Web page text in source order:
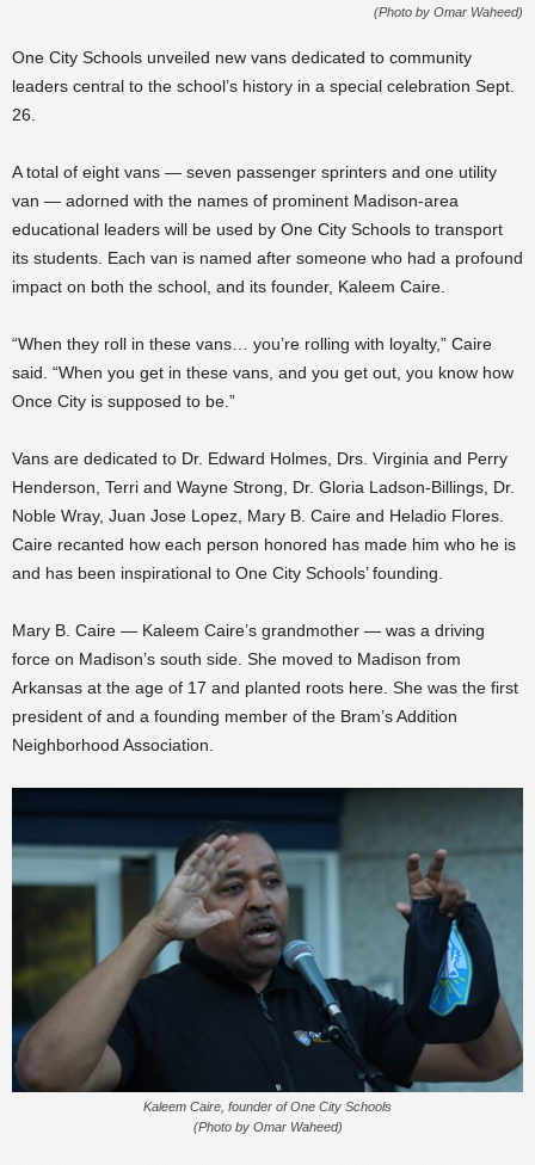
(Photo by Omar Waheed)
One City Schools unveiled new vans dedicated to community
leaders central to the school’s history in a special celebration Sept.
26.
A total of eight vans — seven passenger sprinters and one utility
van — adorned with the names of prominent Madison-area
educational leaders will be used by One City Schools to transport
its students. Each van is named after someone who had a profound
impact on both the school, and its founder, Kaleem Caire.
“When they roll in these vans… you’re rolling with loyalty,” Caire
said. “When you get in these vans, and you get out, you know how
Once City is supposed to be.”
Vans are dedicated to Dr. Edward Holmes, Drs. Virginia and Perry
Henderson, Terri and Wayne Strong, Dr. Gloria Ladson-Billings, Dr.
Noble Wray, Juan Jose Lopez, Mary B. Caire and Heladio Flores.
Caire recanted how each person honored has made him who he is
and has been inspirational to One City Schools’ founding.
Mary B. Caire — Kaleem Caire’s grandmother — was a driving
force on Madison’s south side. She moved to Madison from
Arkansas at the age of 17 and planted roots here. She was the first
president of and a founding member of the Bram’s Addition
Neighborhood Association.
Kaleem Caire, founder of One City Schools
(Photo by Omar Waheed)